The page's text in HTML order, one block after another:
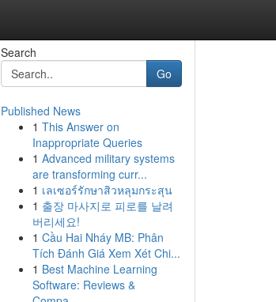
Search
Go
Published News
1 This Answer on
Inappropriate Queries
1 Advanced military systems
are transforming curr...
1 เลเซอร์รักษาสิวหลุมกระสุน
1 출장 마사지로 피로를 날려
버리세요!
1 Cầu Hai Nháy MB: Phân
Tích Đánh Giá Xem Xét Chi...
1 Best Machine Learning
Software: Reviews &